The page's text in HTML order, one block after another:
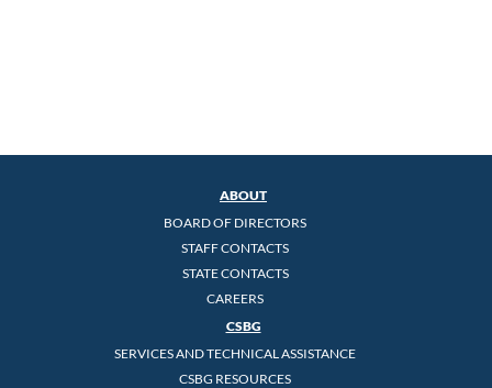
ABOUT
BOARD OF DIRECTORS
STAFF CONTACTS
STATE CONTACTS
CAREERS
CSBG
SERVICES AND TECHNICAL ASSISTANCE
CSBG RESOURCES